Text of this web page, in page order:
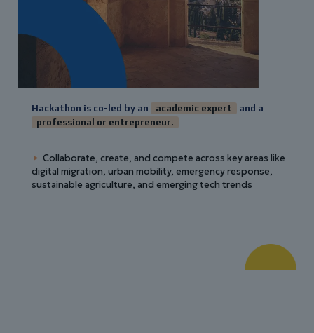
Hackathon is co-led by an academic expert
and a
professional or entrepreneur.
Collaborate, create, and compete across key areas like
digital migration, urban mobility, emergency response,
sustainable agriculture, and emerging tech trends